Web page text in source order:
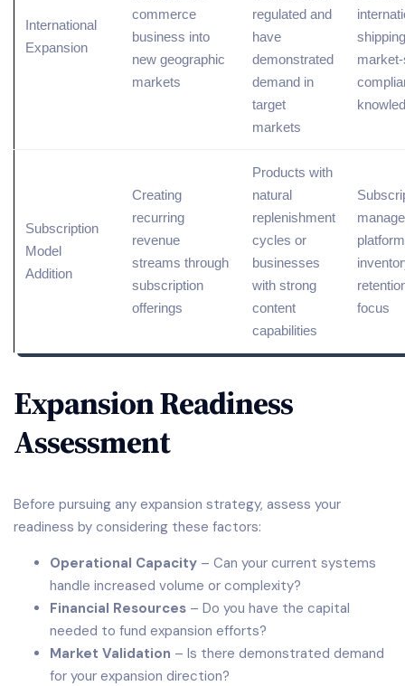
International
Expansion
commerce
business into
new geographic
markets
regulated and
have
demonstrated
demand in
target
markets
Subscription
Model
Addition
Creating
recurring
revenue
streams through
subscription
offerings
Products with
natural
replenishment
cycles or
businesses
with strong
content
capabilities
focus
Expansion Readiness
Assessment
Before pursuing any expansion strategy, assess your
readiness by considering these factors:
Operational Capacity – Can your current systems
handle increased volume or complexity?
Financial Resources – Do you have the capital
needed to fund expansion efforts?
Market Validation – Is there demonstrated demand
for your expansion direction?